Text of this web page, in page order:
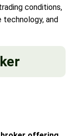
conditions,
and